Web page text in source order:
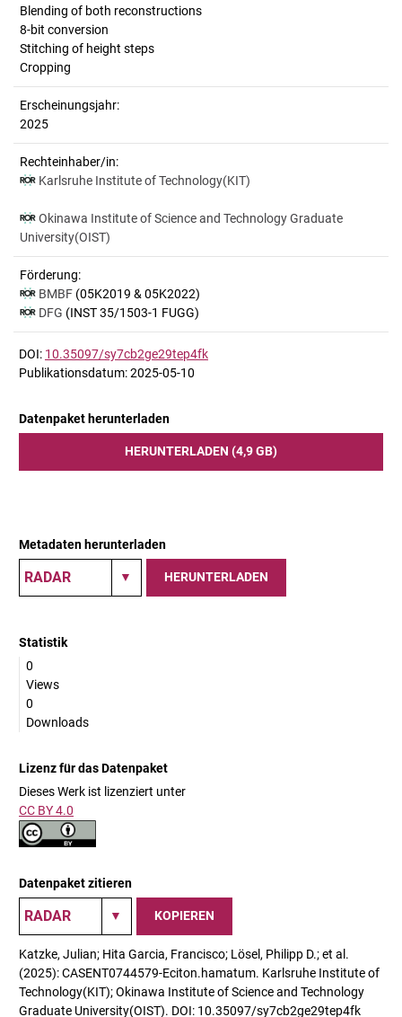
Blending of both reconstructions
8-bit conversion
Stitching of height steps
Cropping
Erscheinungsjahr:
2025
Rechteinhaber/in:
Karlsruhe Institute of Technology(KIT)
Okinawa Institute of Science and Technology Graduate
University(OIST)
Förderung:
BMBF (05K2019 & 05K2022)
DFG (INST 35/1503-1 FUGG)
DOI: 10.35097/sy7cb2ge29tep4fk
Publikationsdatum: 2025-05-10
Datenpaket herunterladen
HERUNTERLADEN (4,9 GB)
Metadaten herunterladen
HERUNTERLADEN
Statistik
0
Views
0
Downloads
Lizenz für das Datenpaket
Dieses Werk ist lizenziert unter
CC BY 4.0
Datenpaket zitieren
KOPIEREN
Katzke, Julian; Hita Garcia, Francisco; Lösel, Philipp D.; et al.
(2025): CASENT0744579-Eciton.hamatum. Karlsruhe Institute of
Technology(KIT); Okinawa Institute of Science and Technology
Graduate University(OIST). DOI: 10.35097/sy7cb2ge29tep4fk